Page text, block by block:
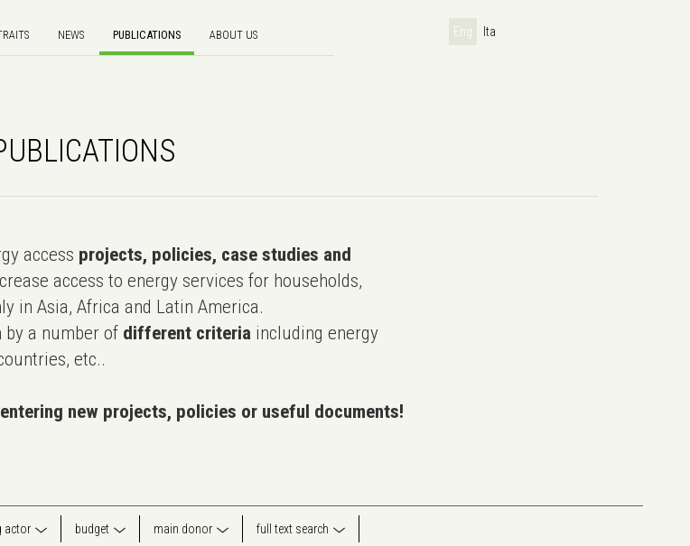
NEWS PUBLICATIONS ABOUT US Eng Ita
access projects, policies, case studies and
access to energy services for households,
in Asia, Africa and Latin America.
by a number of different criteria including energy
etc..
new projects, policies or useful documents!
actor budget main donor full text search